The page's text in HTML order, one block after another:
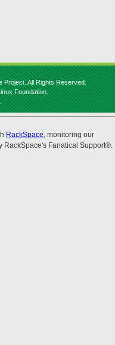
Project. All Rights Reserved.
Foundation.
RackSpace, monitoring our
RackSpace's Fanatical Support®.